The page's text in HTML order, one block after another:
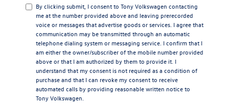
By clicking submit, I consent to Tony Volkswagen contacting
me at the number provided above and leaving prerecorded
voice or messages that advertise goods or services. I agree that
communication may be transmitted through an automatic
telephone dialing system or messaging service. I confirm that I
am either the owner/subscriber of the mobile number provided
above or that I am authorized by them to provide it. I
understand that my consent is not required as a condition of
purchase and that I can revoke my consent to receive
automated calls by providing reasonable written notice to
Tony Volkswagen.